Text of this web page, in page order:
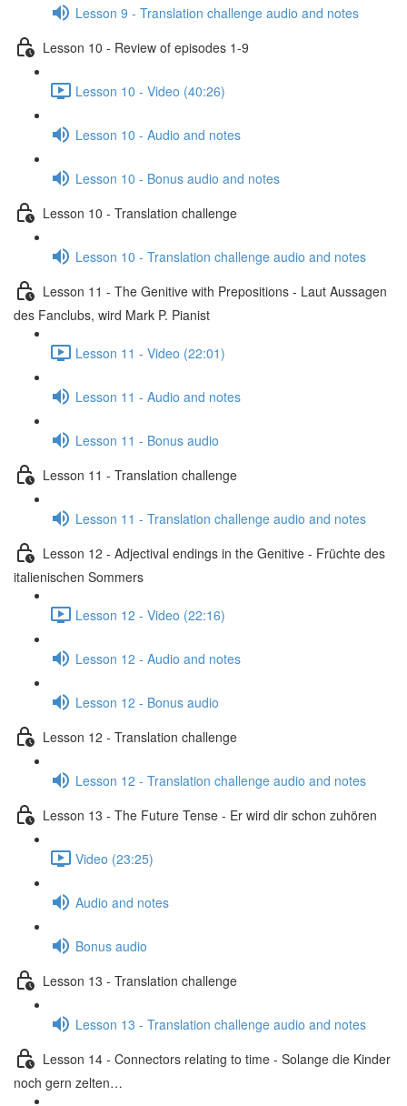
Lesson 9 - Translation challenge audio and notes
Lesson 10 - Review of episodes 1-9
Lesson 10 - Video (40:26)
Lesson 10 - Audio and notes
Lesson 10 - Bonus audio and notes
Lesson 10 - Translation challenge
Lesson 10 - Translation challenge audio and notes
Lesson 11 - The Genitive with Prepositions - Laut Aussagen
des Fanclubs, wird Mark P. Pianist
Lesson 11 - Video (22:01)
Lesson 11 - Audio and notes
Lesson 11 - Bonus audio
Lesson 11 - Translation challenge
Lesson 11 - Translation challenge audio and notes
Lesson 12 - Adjectival endings in the Genitive - Früchte des
italienischen Sommers
Lesson 12 - Video (22:16)
Lesson 12 - Audio and notes
Lesson 12 - Bonus audio
Lesson 12 - Translation challenge
Lesson 12 - Translation challenge audio and notes
Lesson 13 - The Future Tense - Er wird dir schon zuhören
Video (23:25)
Audio and notes
Bonus audio
Lesson 13 - Translation challenge
Lesson 13 - Translation challenge audio and notes
Lesson 14 - Connectors relating to time - Solange die Kinder
noch gern zelten…